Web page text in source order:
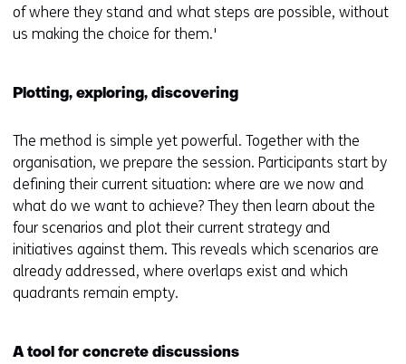
of where they stand and what steps are possible, without
us making the choice for them.'
Plotting, exploring, discovering
The method is simple yet powerful. Together with the
organisation, we prepare the session. Participants start by
defining their current situation: where are we now and
what do we want to achieve? They then learn about the
four scenarios and plot their current strategy and
initiatives against them. This reveals which scenarios are
already addressed, where overlaps exist and which
quadrants remain empty.
A tool for concrete discussions